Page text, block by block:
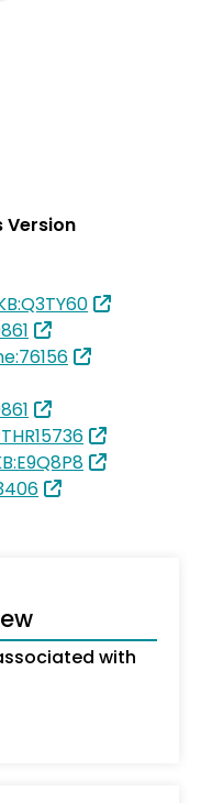
Version
with